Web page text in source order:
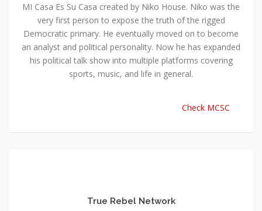
MI Casa Es Su Casa created by Niko House. Niko was the
very first person to expose the truth of the rigged
Democratic primary. He eventually moved on to become
an analyst and political personality. Now he has expanded
his political talk show into multiple platforms covering
sports, music, and life in general.
Check MCSC
True Rebel Network